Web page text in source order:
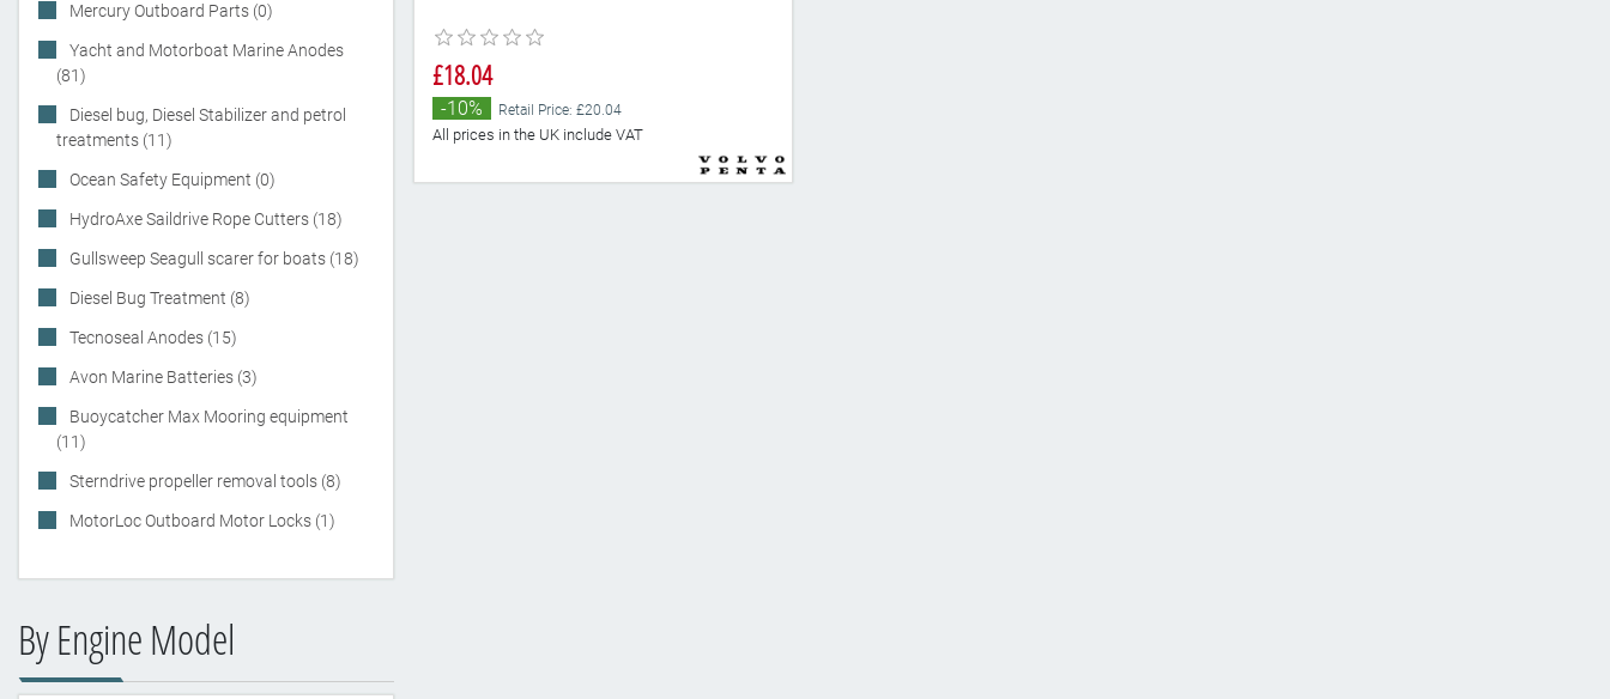
Mercury Outboard Parts (0)
Yacht and Motorboat Marine Anodes
(81)
Diesel bug, Diesel Stabilizer and petrol
treatments (11)
Ocean Safety Equipment (0)
HydroAxe Saildrive Rope Cutters (18)
Gullsweep Seagull scarer for boats (18)
Diesel Bug Treatment (8)
Tecnoseal Anodes (15)
Avon Marine Batteries (3)
Buoycatcher Max Mooring equipment
(11)
Sterndrive propeller removal tools (8)
MotorLoc Outboard Motor Locks (1)
By Engine Model
£18.04
-10% Retail Price: £20.04
All prices in the UK include VAT